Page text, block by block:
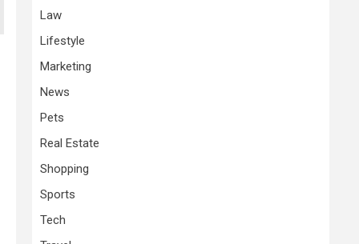
Law
Lifestyle
Marketing
News
Pets
Real Estate
Shopping
Sports
Tech